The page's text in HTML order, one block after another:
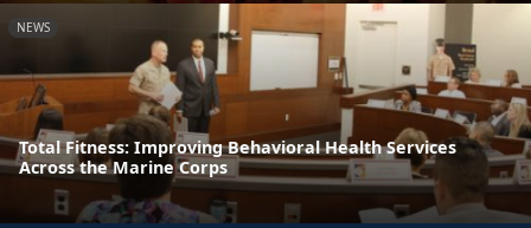
NEWS
Total Fitness: Improving Behavioral Health Services
Across the Marine Corps